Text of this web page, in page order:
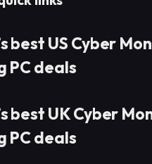
best US Cyber
PC deals
best UK Cyber
PC deals